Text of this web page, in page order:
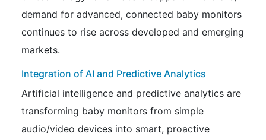
demand for advanced, connected baby monitors
continues to rise across developed and emerging
markets.
Integration of AI and Predictive Analytics
Artificial intelligence and predictive analytics are
transforming baby monitors from simple
audio/video devices into smart, proactive